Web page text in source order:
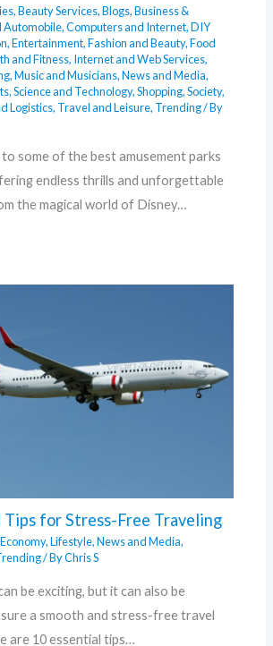
,Beauty Services,Blogs,Business &
Automobile,Computers and Internet,DIY
,Entertainment,Fashion and Beauty,Food
and Fitness, Internet and Web Services,
,Music and Musicians,News and Media,
,Science and Technology,Shopping,Society,
Logistics, Travel and Leisure, Trending/ By
some of the best amusement parks
endless thrills and unforgettable
the magical world of Disney…
Tips for Stress-Free Traveling
,Lifestyle,News and Media,
/ ByChris S
be exciting, but it can also be
a smooth and stress-free travel
are 10 essential tips…